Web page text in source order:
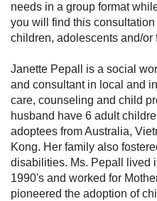
needs in a group format
you will find this
children, adolescents and/or
Janette Pepall is a social
and consultant in local and
care, counseling and child
husband have 6 adult
adoptees from Australia,
Kong. Her family also
disabilities. Ms. Pepall lived
1990's and worked for
pioneered the adoption of